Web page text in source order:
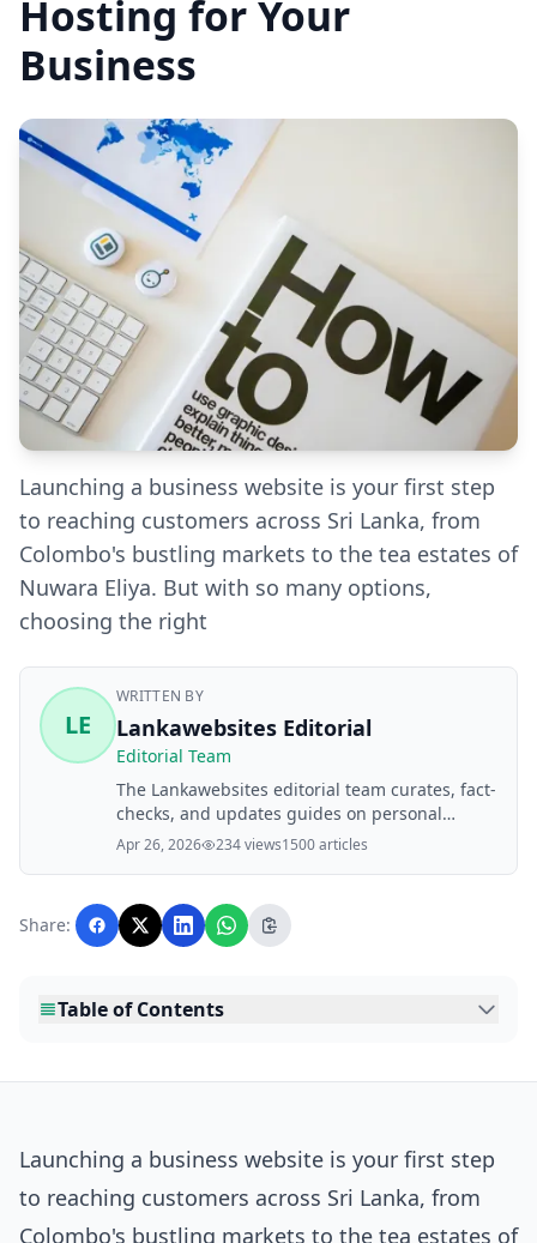
Hosting for Your
Business
Launching a business website is your first step
to reaching customers across Sri Lanka, from
Colombo's bustling markets to the tea estates of
Nuwara Eliya. But with so many options,
choosing the right
LE
WRITTEN BY
Lankawebsites Editorial
Editorial Team
The Lankawebsites editorial team curates, fact-
checks, and updates guides on personal
finance, property, health, immigration, legal,
with AI assistance and reviewed by the
editorial team before publication.
Apr 26, 2026 234 views1500 articles
Share:
Table of Contents
Launching a business website is your first step
to reaching customers across Sri Lanka, from
Colombo's bustling markets to the tea estates of